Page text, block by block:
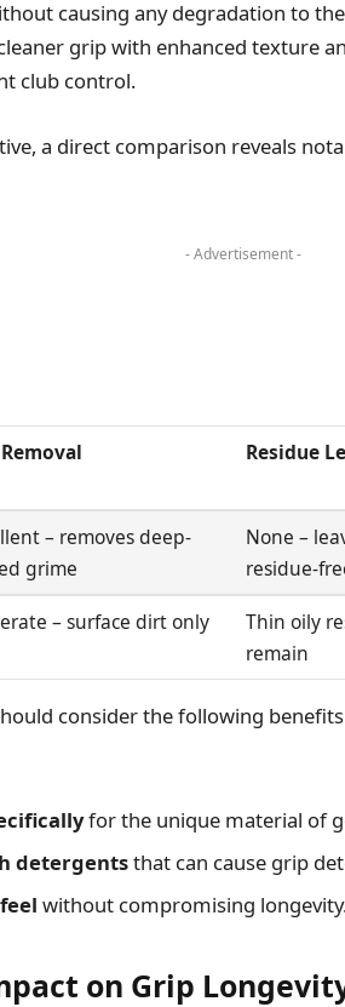
causing any degradation to
grip with enhanced texture
club control.
a direct comparison reveals
- Advertisement -
Residue
– removes deep-
grime
None –
residue-
– surface dirt only
Thin oily
remain
consider the following
for the unique material of
detergentsthat can cause grip
without compromising
on Grip